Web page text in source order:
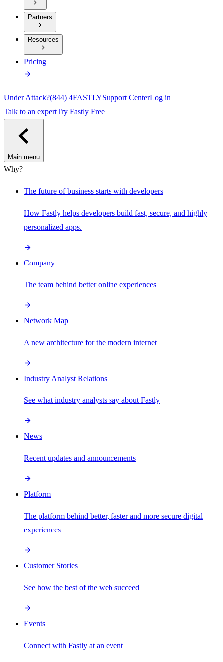
Partners
Resources
Pricing
Under Attack?(844) 4FASTLYSupport CenterLog in
Talk to an expertTry Fastly Free
Main menu
Why?
The future of business starts with developers
How Fastly helps developers build fast, secure, and highly
personalized apps.
Company
The team behind better online experiences
Network Map
A new architecture for the modern internet
Industry Analyst Relations
See what industry analysts say about Fastly
News
Recent updates and announcements
Platform
The platform behind better, faster and more secure digital
experiences
Customer Stories
See how the best of the web succeed
Events
Connect with Fastly at an event